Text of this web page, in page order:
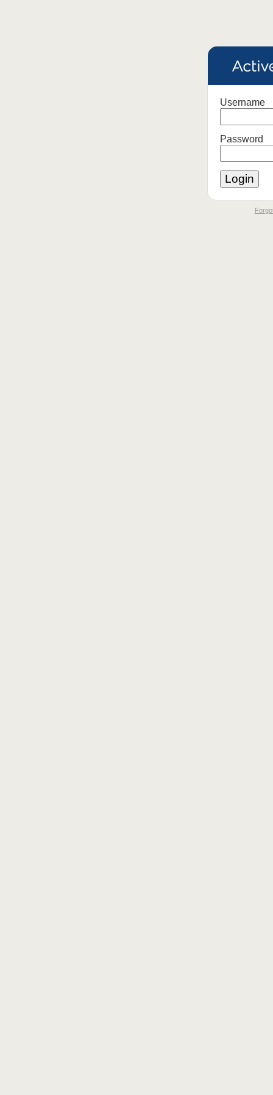
Username
Password